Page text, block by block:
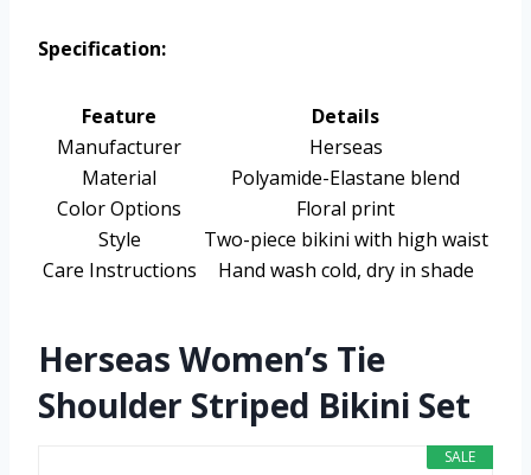
Specification:
Feature
Details
Manufacturer
Herseas
Material
Polyamide-Elastane blend
Color Options
Floral print
Style
Two-piece bikini with high waist
Care Instructions
Hand wash cold, dry in shade
Herseas Women’s Tie
Shoulder Striped Bikini Set
SALE